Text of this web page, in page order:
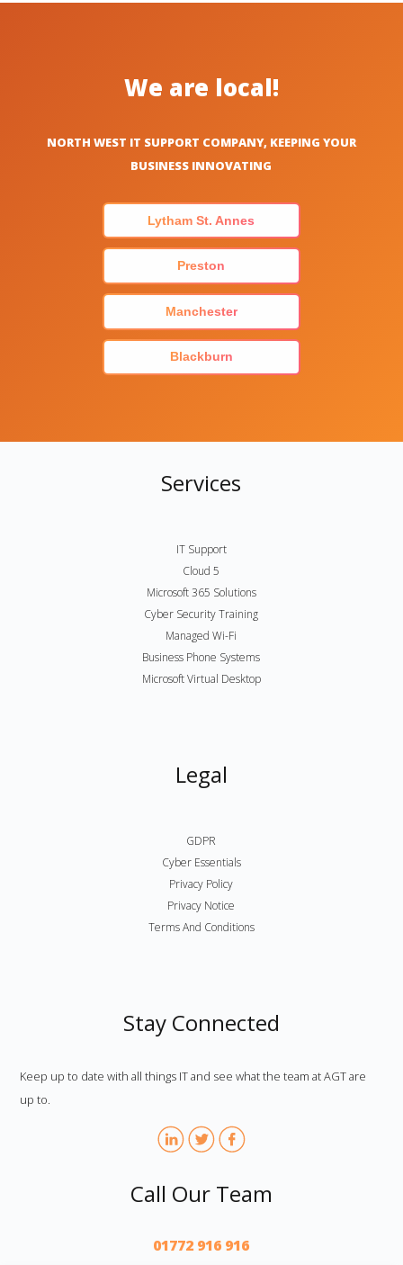
We are local!
NORTH WEST IT SUPPORT COMPANY, KEEPING YOUR
BUSINESS INNOVATING
Lytham St. Annes
Preston
Manchester
Blackburn
Services
IT Support
Cloud 5
Microsoft 365 Solutions
Cyber Security Training
Managed Wi-Fi
Business Phone Systems
Microsoft Virtual Desktop
Legal
GDPR
Cyber Essentials
Privacy Policy
Privacy Notice
Terms And Conditions
Stay Connected
Keep up to date with all things IT and see what the team at AGT are
up to.
Call Our Team
01772 916 916